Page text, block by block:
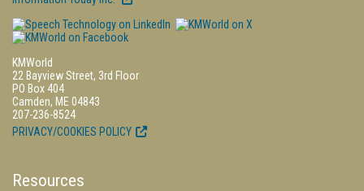
KMWorld
22 Bayview Street, 3rd Floor
PO Box 404
Camden, ME 04843
207-236-8524
PRIVACY/COOKIES POLICY
Resources